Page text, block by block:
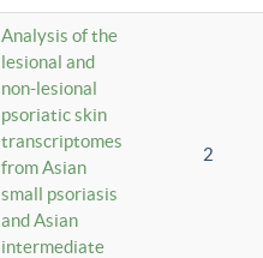
Analysis of the
lesional and
non-lesional
psoriatic skin
transcriptomes
from Asian
small psoriasis
and Asian
intermediate
2